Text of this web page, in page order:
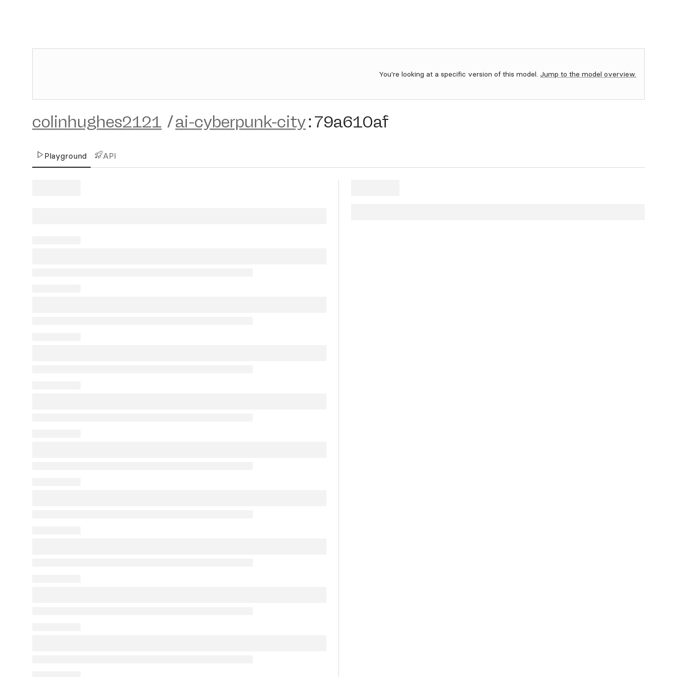
You're looking at a specific version of this model. Jump to the model overview.
colinhughes2121 /ai-cyberpunk-city:79a610af
Playground API